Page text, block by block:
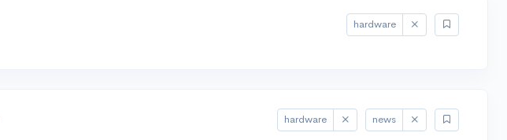
hardware
hardware news